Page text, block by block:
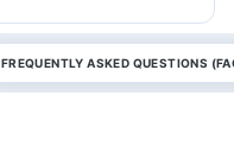
FREQUENTLY ASKED QUESTIONS